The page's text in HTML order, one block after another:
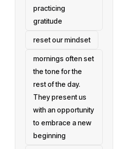
practicing
gratitude
reset our mindset
mornings often set
the tone for the
rest of the day.
They present us
with an opportunity
to embrace a new
beginning